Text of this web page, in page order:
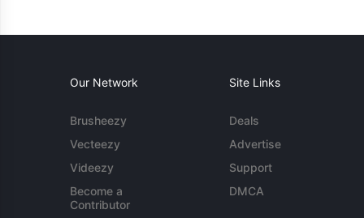
Our Network
Brusheezy
Vecteezy
Videezy
Become a
Contributor
Site Links
Deals
Advertise
Support
DMCA